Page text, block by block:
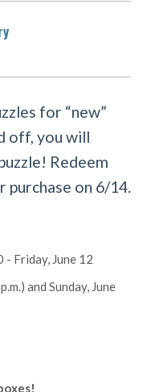
for “new”
off, you will
Redeem
purchase on 6/14.
- Friday, June 12
and Sunday, June